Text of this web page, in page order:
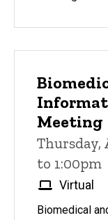
Meeting
Thursday,
to 1:00pm
Virtual
Biomedical